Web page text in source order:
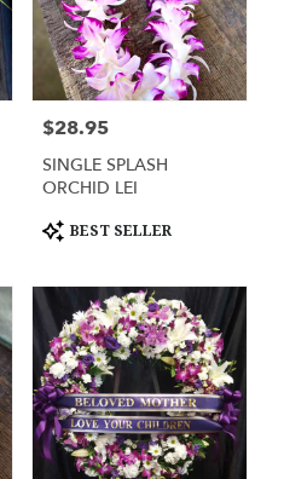
Price:
$28.95
SINGLE SPLASH
ORCHID LEI
Product
Tags:
BEST SELLER